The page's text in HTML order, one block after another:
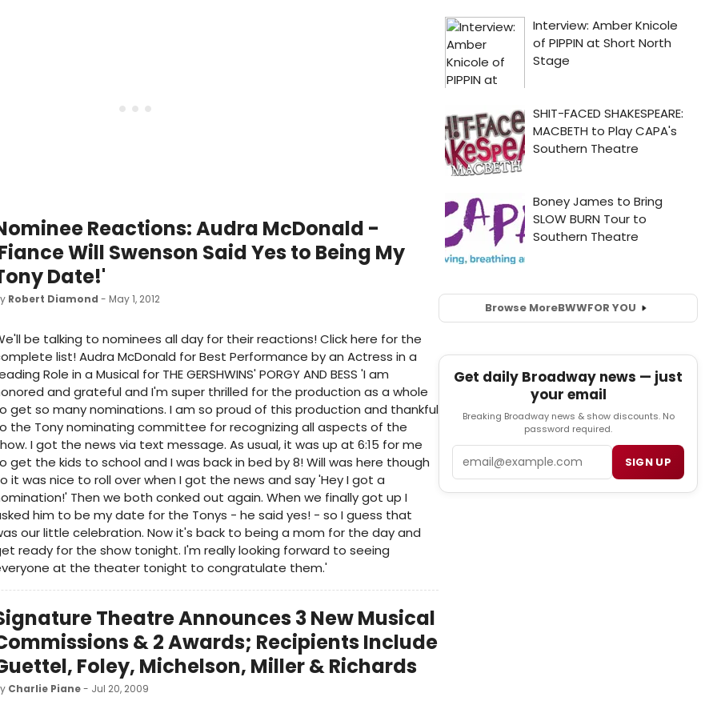
Reactions: Audra McDonald -
Will Swenson Said Yes to Being My
Date!'
Robert Diamond - May 1, 2012
be talking to nominees all day for their reactions! Click here for the
list! Audra McDonald for Best Performance by an Actress in a
Role in a Musical for THE GERSHWINS' PORGY AND BESS 'I am
and grateful and I'm super thrilled for the production as a whole
get so many nominations. I am so proud of this production and thankful
the Tony nominating committee for recognizing all aspects of the
I got the news via text message. As usual, it was up at 6:15 for me
get the kids to school and I was back in bed by 8! Will was here though
it was nice to roll over when I got the news and say 'Hey I got a
Then we both conked out again. When we finally got up I
him to be my date for the Tonys - he said yes! - so I guess that
our little celebration. Now it's back to being a mom for the day and
ready for the show tonight. I'm really looking forward to seeing
at the theater tonight to congratulate them.'
Theatre Announces 3 New Musical
& 2 Awards; Recipients Include
Foley, Michelson, Miller & Richards
Charlie Piane- Jul 20, 2009
Browse MoreBWWFOR YOU
Get daily Broadway news — just
your email
Breaking Broadway news & show discounts. No
password required.
SIGN UP